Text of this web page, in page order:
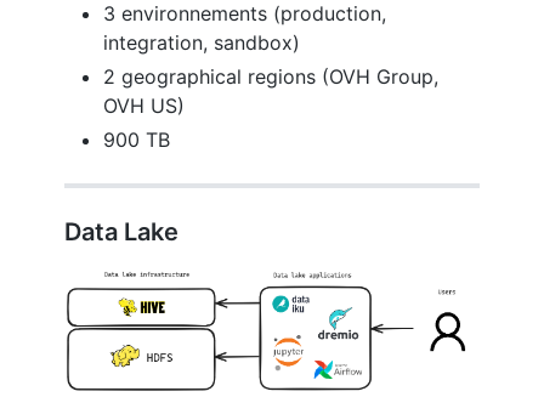
3 environnements (production,
integration, sandbox)
2 geographical regions (OVH Group,
OVH US)
900 TB
Data Lake